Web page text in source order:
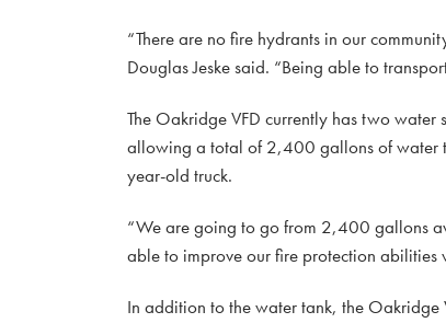
“There are no fire hydrants in our
Douglas Jeske said. “Being able to
The Oakridge VFD currently has two
allowing a total of 2,400 gallons of water
year-old truck.
“We are going to go from 2,400 gallons
able to improve our fire protection abilities
In addition to the water tank, the Oakridge